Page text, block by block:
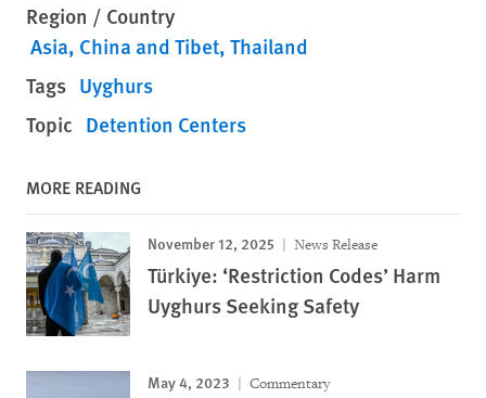
Region / Country
Asia China and Tibet Thailand
Tags Uyghurs
Topic Detention Centers
MORE READING
November 12, 2025 News Release
Türkiye: ‘Restriction Codes’ Harm
Uyghurs Seeking Safety
May 4, 2023 Commentary